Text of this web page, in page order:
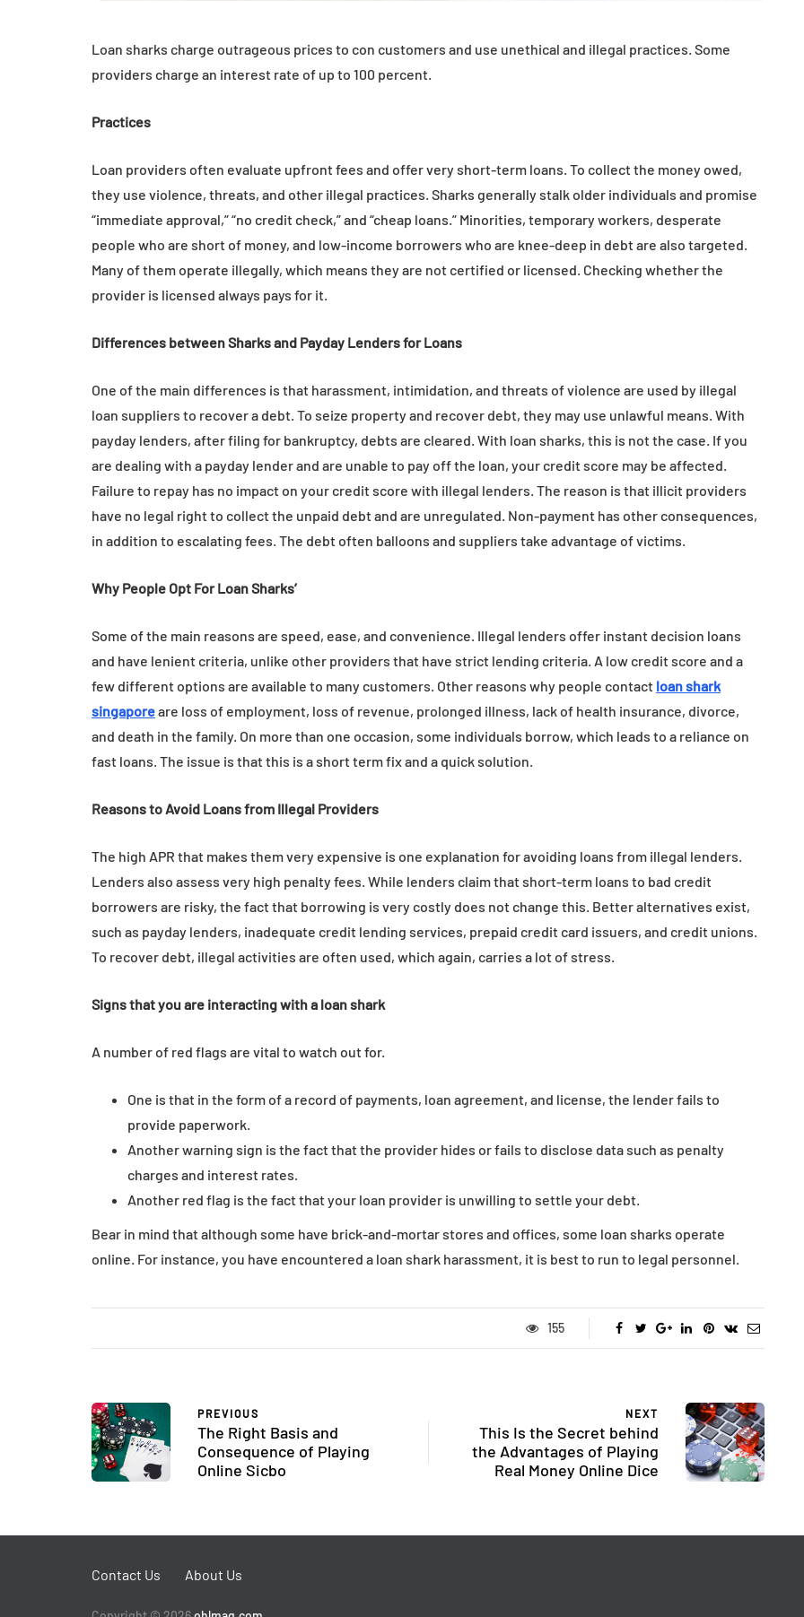
Loan sharks charge outrageous prices to con customers and use unethical and illegal practices. Some
providers charge an interest rate of up to 100 percent.
Practices
Loan providers often evaluate upfront fees and offer very short-term loans. To collect the money owed,
they use violence, threats, and other illegal practices. Sharks generally stalk older individuals and promise
“immediate approval,” “no credit check,” and “cheap loans.” Minorities, temporary workers, desperate
people who are short of money, and low-income borrowers who are knee-deep in debt are also targeted.
Many of them operate illegally, which means they are not certified or licensed. Checking whether the
provider is licensed always pays for it.
Differences between Sharks and Payday Lenders for Loans
One of the main differences is that harassment, intimidation, and threats of violence are used by illegal
loan suppliers to recover a debt. To seize property and recover debt, they may use unlawful means. With
payday lenders, after filing for bankruptcy, debts are cleared. With loan sharks, this is not the case. If you
are dealing with a payday lender and are unable to pay off the loan, your credit score may be affected.
Failure to repay has no impact on your credit score with illegal lenders. The reason is that illicit providers
have no legal right to collect the unpaid debt and are unregulated. Non-payment has other consequences,
in addition to escalating fees. The debt often balloons and suppliers take advantage of victims.
Why People Opt For Loan Sharks’
Some of the main reasons are speed, ease, and convenience. Illegal lenders offer instant decision loans
and have lenient criteria, unlike other providers that have strict lending criteria. A low credit score and a
few different options are available to many customers. Other reasons why people contact loan shark
singaporeare loss of employment, loss of revenue, prolonged illness, lack of health insurance, divorce,
and death in the family. On more than one occasion, some individuals borrow, which leads to a reliance on
fast loans. The issue is that this is a short term fix and a quick solution.
Reasons to Avoid Loans from Illegal Providers
The high APR that makes them very expensive is one explanation for avoiding loans from illegal lenders.
Lenders also assess very high penalty fees. While lenders claim that short-term loans to bad credit
borrowers are risky, the fact that borrowing is very costly does not change this. Better alternatives exist,
such as payday lenders, inadequate credit lending services, prepaid credit card issuers, and credit unions.
To recover debt, illegal activities are often used, which again, carries a lot of stress.
Signs that you are interacting with a loan shark
A number of red flags are vital to watch out for.
One is that in the form of a record of payments, loan agreement, and license, the lender fails to
provide paperwork.
Another warning sign is the fact that the provider hides or fails to disclose data such as penalty
charges and interest rates.
Another red flag is the fact that your loan provider is unwilling to settle your debt.
Bear in mind that although some have brick-and-mortar stores and offices, some loan sharks operate
online. For instance, you have encountered a loan shark harassment, it is best to run to legal personnel.
155
PREVIOUS
The Right Basis and
Consequence of Playing
Online Sicbo
NEXT
This Is the Secret behind
the Advantages of Playing
Real Money Online Dice
July 14, 2026 July 14, 2026
Contact Us About Us